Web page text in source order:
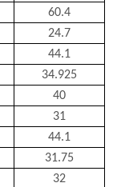
60.4
24.7
44.1
34.925
40
31
44.1
31.75
32